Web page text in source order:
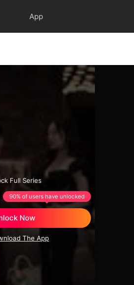
App
Full Series
Now
90% of users have unlocked
The App